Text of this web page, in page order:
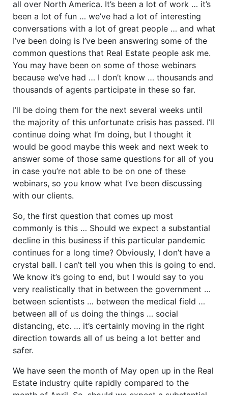
all over North America. It’s been a lot of work … it’s
been a lot of fun … we’ve had a lot of interesting
conversations with a lot of great people … and what
I’ve been doing is I’ve been answering some of the
common questions that Real Estate people ask me.
You may have been on some of those webinars
because we’ve had … I don’t know … thousands and
thousands of agents participate in these so far.
I’ll be doing them for the next several weeks until
the majority of this unfortunate crisis has passed. I’ll
continue doing what I’m doing, but I thought it
would be good maybe this week and next week to
answer some of those same questions for all of you
in case you’re not able to be on one of these
webinars, so you know what I’ve been discussing
with our clients.
So, the first question that comes up most
commonly is this … Should we expect a substantial
decline in this business if this particular pandemic
continues for a long time? Obviously, I don’t have a
crystal ball. I can’t tell you when this is going to end.
We know it’s going to end, but I would say to you
very realistically that in between the government …
between scientists … between the medical field …
between all of us doing the things … social
distancing, etc. … it’s certainly moving in the right
direction towards all of us being a lot better and
safer.
We have seen the month of May open up in the Real
Estate industry quite rapidly compared to the